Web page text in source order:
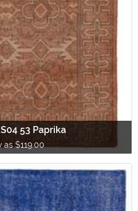
53 Paprika
as $119.00